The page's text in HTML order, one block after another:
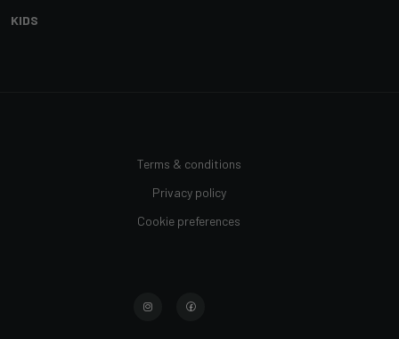
KIDS
Terms & conditions
Privacy policy
Cookie preferences